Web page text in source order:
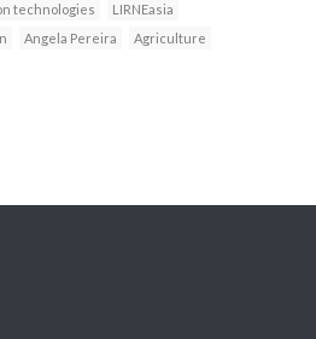
technologies
LIRNEasia
Angela Pereira Agriculture